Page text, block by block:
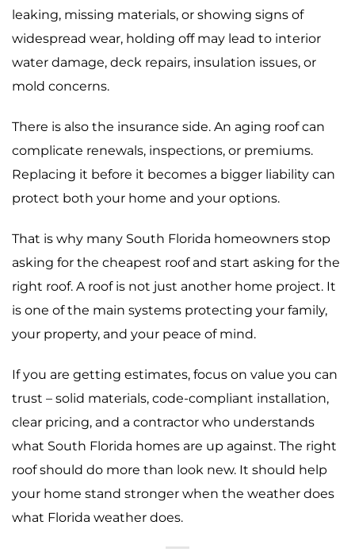
leaking, missing materials, or showing signs of
widespread wear, holding off may lead to interior
water damage, deck repairs, insulation issues, or
mold concerns.
There is also the insurance side. An aging roof can
complicate renewals, inspections, or premiums.
Replacing it before it becomes a bigger liability can
protect both your home and your options.
That is why many South Florida homeowners stop
asking for the cheapest roof and start asking for the
right roof. A roof is not just another home project. It
is one of the main systems protecting your family,
your property, and your peace of mind.
If you are getting estimates, focus on value you can
trust – solid materials, code-compliant installation,
clear pricing, and a contractor who understands
what South Florida homes are up against. The right
roof should do more than look new. It should help
your home stand stronger when the weather does
what Florida weather does.